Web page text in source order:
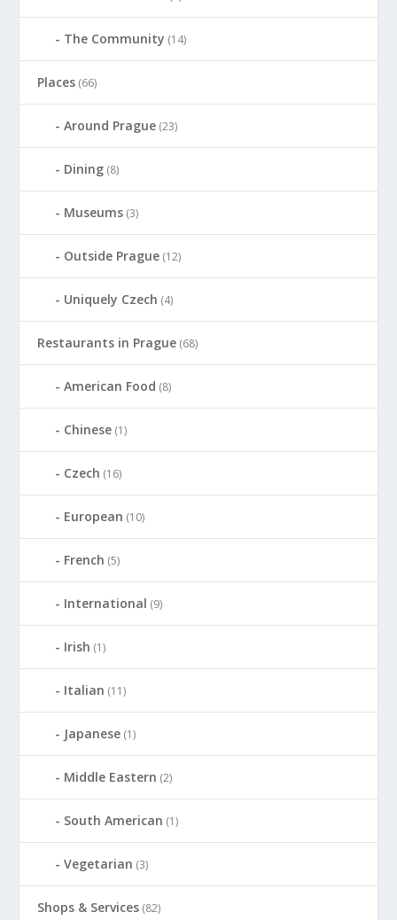
The Community (14)
Places (66)
Around Prague (23)
Dining (8)
Museums (3)
Outside Prague (12)
Uniquely Czech (4)
Restaurants in Prague (68)
American Food (8)
Chinese (1)
Czech (16)
European (10)
French (5)
International (9)
Irish (1)
Italian (11)
Japanese (1)
Middle Eastern (2)
South American (1)
Vegetarian (3)
Shops & Services (82)